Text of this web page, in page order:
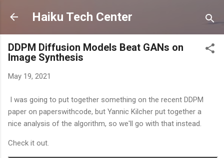
Skip to main content
Haiku Tech Center
DDPM Diffusion Models Beat GANs on
Image Synthesis
May 19, 2021
I was going to put together something on the recent DDPM
paper on paperswithcode, but Yannic Kilcher put together a
nice analysis of the algorithm, so we'll go with that instead.
Check it out.